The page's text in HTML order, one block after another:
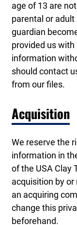
age of 13 are
parental or
guardian
provided us
information
should contact
from our files.
Acquisition
We reserve the
information in
of the USA Clay
acquisition by
an acquiring
change this
beforehand.